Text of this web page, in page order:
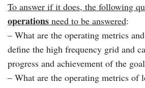
To answer if it does, the following
operations need to be answered:
– What are the operating metrics
define the high frequency grid and
progress and achievement of the
– What are the operating metrics of